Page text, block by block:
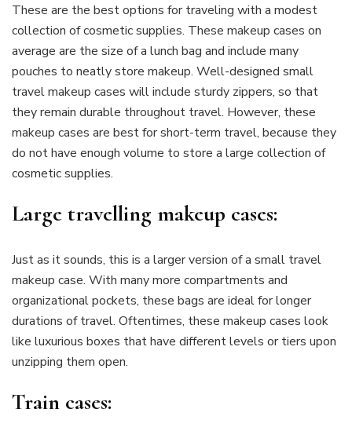
These are the best options for traveling with a modest
collection of cosmetic supplies. These makeup cases on
average are the size of a lunch bag and include many
pouches to neatly store makeup. Well-designed small
travel makeup cases will include sturdy zippers, so that
they remain durable throughout travel. However, these
makeup cases are best for short-term travel, because they
do not have enough volume to store a large collection of
cosmetic supplies.
Large travelling makeup cases:
Just as it sounds, this is a larger version of a small travel
makeup case. With many more compartments and
organizational pockets, these bags are ideal for longer
durations of travel. Oftentimes, these makeup cases look
like luxurious boxes that have different levels or tiers upon
unzipping them open.
Train cases: